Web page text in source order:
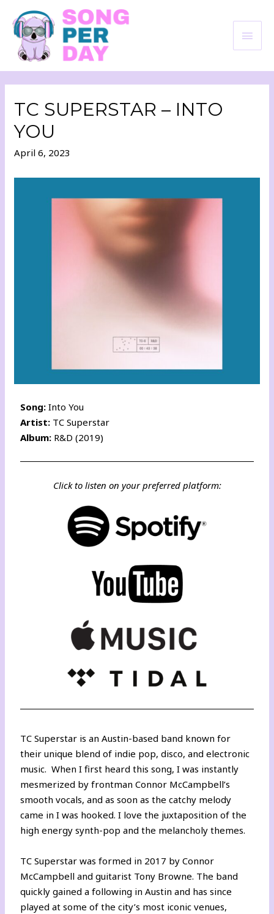
TC SUPERSTAR – INTO
YOU
April 6, 2023
Song:Into You
Artist: TC Superstar
Album: R&D (2019)
Click to listen on your preferred platform:
TC Superstar is an Austin-based band known for
their unique blend of indie pop, disco, and electronic
music. When I first heard this song, I was instantly
mesmerized by frontman Connor McCampbell’s
smooth vocals, and as soon as the catchy melody
came in I was hooked. I love the juxtaposition of the
high energy synth-pop and the melancholy themes.
TC Superstar was formed in 2017 by Connor
McCampbell and guitarist Tony Browne. The band
quickly gained a following in Austin and has since
played at some of the city’s most iconic venues,